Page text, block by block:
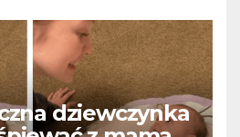
dziewczynka